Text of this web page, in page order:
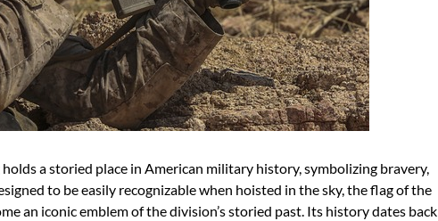
a storied place in American military history, symbolizing bravery,
to be easily recognizable when hoisted in the sky, the flag of the
an iconic emblem of the division’s storied past. Its history dates back